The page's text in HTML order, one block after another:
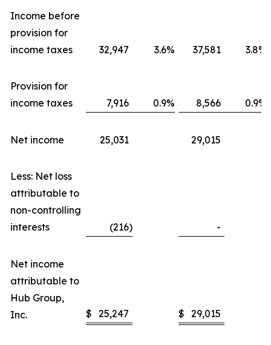
Income before
provision for
income taxes
32,947 3.6% 37,581 3.8%
Provision for
income taxes
7,916 0.9% 8,566 0.9%
Net income 25,031 29,015
Less: Net loss
attributable to
non-controlling
interests
(216) -
Net income
attributable to
Hub Group,
Inc.
$ 25,247 $ 29,015